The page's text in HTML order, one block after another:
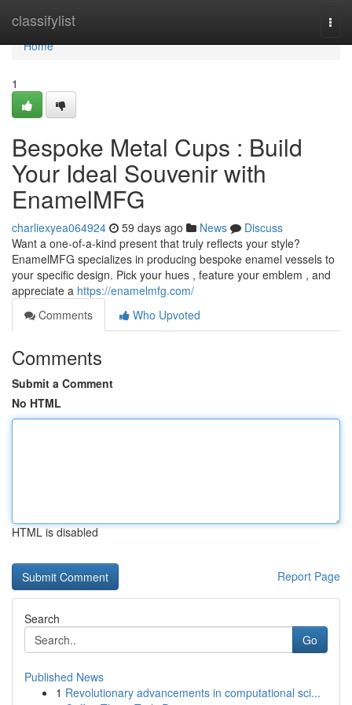
classifylist
Home
Home
1
Bespoke Metal Cups : Build
Your Ideal Souvenir with
EnamelMFG
charliexyea064924 59 days ago News
Discuss
Want a one-of-a-kind present that truly reflects your style?
EnamelMFG specializes in producing bespoke enamel vessels to
your specific design. Pick your hues , feature your emblem , and
appreciate a https://enamelmfg.com/
Comments
Who Upvoted
Comments
Submit a Comment
No HTML
HTML is disabled
Report Page
Search
Go
Published News
1 Revolutionary advancements in computational sci...